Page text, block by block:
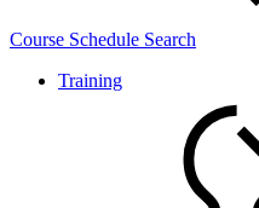
Course Schedule Search
Training